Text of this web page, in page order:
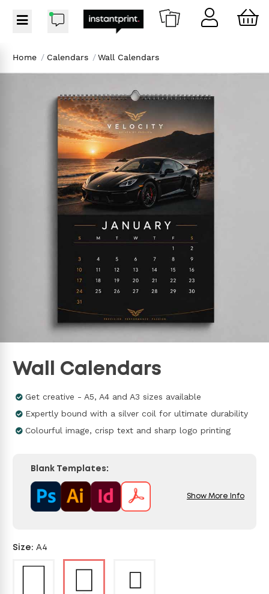
Home / Calendars / Wall Calendars
Wall Calendars
Get creative - A5, A4 and A3 sizes available
Expertly bound with a silver coil for ultimate durability
Colourful image, crisp text and sharp logo printing
Blank Templates:
Show More Info
Size: A4